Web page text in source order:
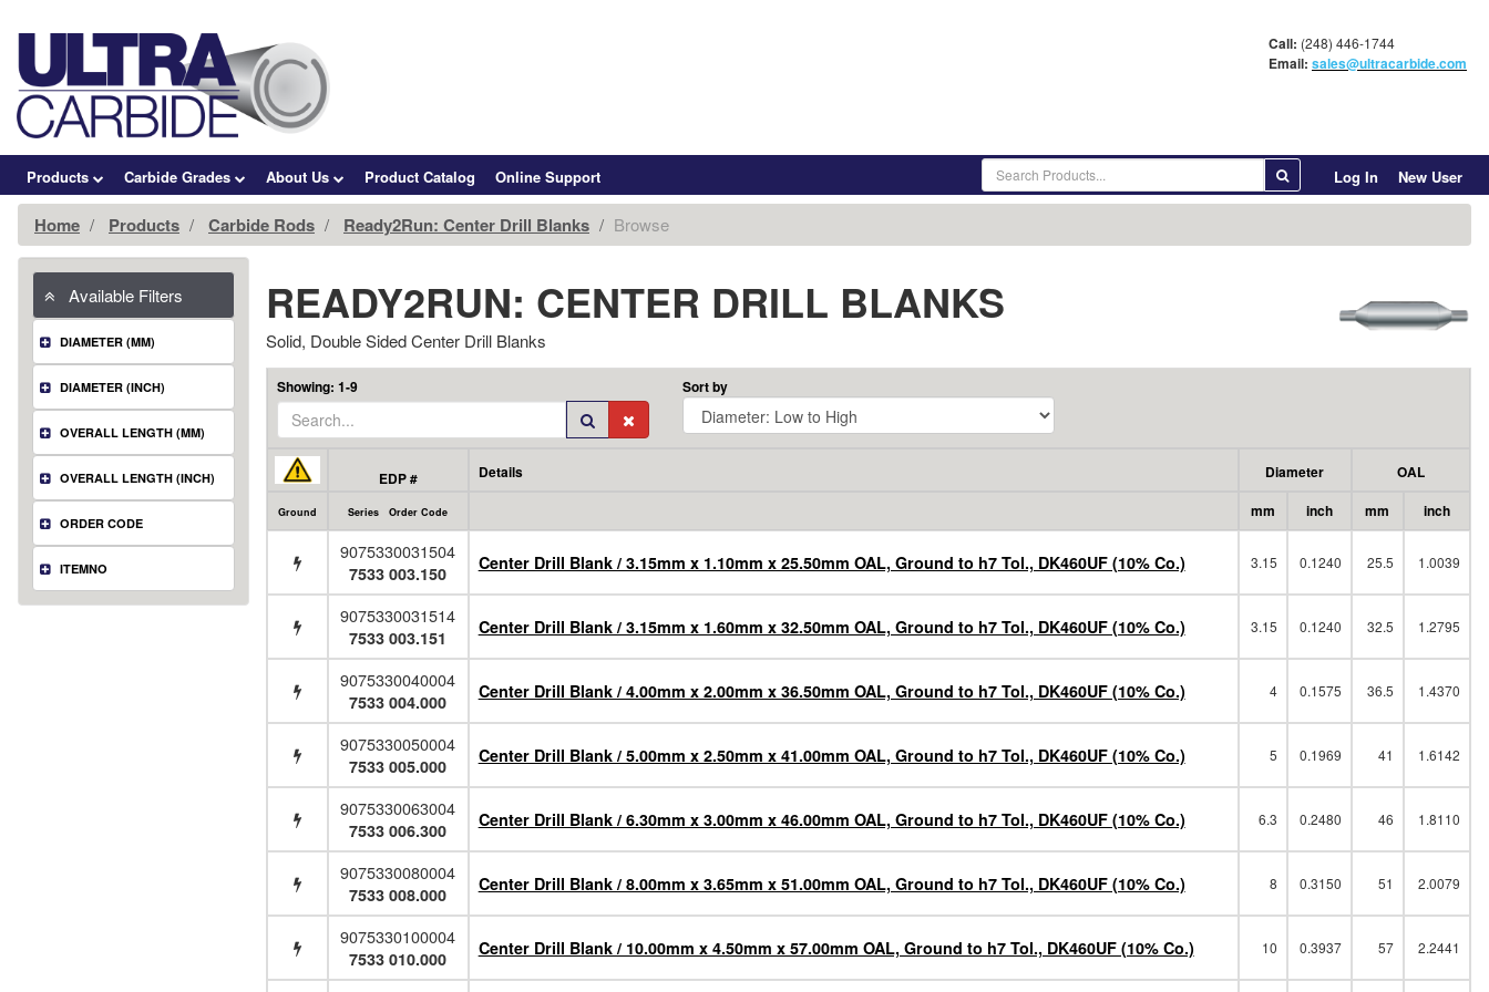
Call: (248) 446-1744
Email: sales@ultracarbide.com
Products Carbide Grades About Us Product Catalog Online Support Log In New User
Home Products Carbide Rods Ready2Run: Center Drill Blanks Browse
Available Filters
DIAMETER (MM)
DIAMETER (INCH)
OVERALL LENGTH (MM)
OVERALL LENGTH (INCH)
ORDER CODE
ITEMNO
READY2RUN: CENTER DRILL BLANKS
Solid, Double Sided Center Drill Blanks
Showing: 1-9 Sort by
EDP # Details Diameter OAL
Ground Series Order Code mm inch mm inch
9075330031504
7533 003.150 Center Drill Blank / 3.15mm x 1.10mm x 25.50mm OAL, Ground to h7 Tol., DK460UF (10% Co.) 3.15 0.1240 25.5 1.0039
9075330031514
7533 003.151 Center Drill Blank / 3.15mm x 1.60mm x 32.50mm OAL, Ground to h7 Tol., DK460UF (10% Co.) 3.15 0.1240 32.5 1.2795
9075330040004
7533 004.000 Center Drill Blank / 4.00mm x 2.00mm x 36.50mm OAL, Ground to h7 Tol., DK460UF (10% Co.) 4 0.1575 36.5 1.4370
9075330050004
7533 005.000 Center Drill Blank / 5.00mm x 2.50mm x 41.00mm OAL, Ground to h7 Tol., DK460UF (10% Co.) 5 0.1969 41 1.6142
9075330063004
7533 006.300 Center Drill Blank / 6.30mm x 3.00mm x 46.00mm OAL, Ground to h7 Tol., DK460UF (10% Co.) 6.3 0.2480 46 1.8110
9075330080004
7533 008.000 Center Drill Blank / 8.00mm x 3.65mm x 51.00mm OAL, Ground to h7 Tol., DK460UF (10% Co.) 8 0.3150 51 2.0079
9075330100004
7533 010.000 Center Drill Blank / 10.00mm x 4.50mm x 57.00mm OAL, Ground to h7 Tol., DK460UF (10% Co.) 10 0.3937 57 2.2441